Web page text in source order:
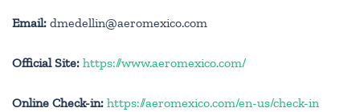
Email: dmedellin@aeromexico.com
Official Site: https://www.aeromexico.com/
Online Check-in: https://aeromexico.com/en-us/check-in